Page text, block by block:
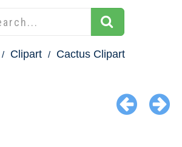
Clipart Cactus Clipart